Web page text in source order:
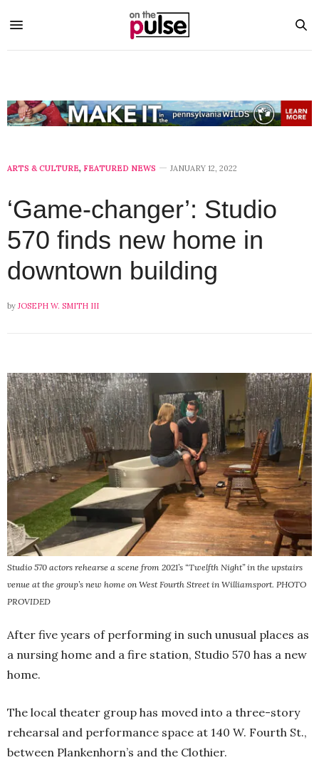
ARTS & CULTURE, FEATURED NEWS JANUARY 12, 2022
‘Game-changer’: Studio
570 finds new home in
downtown building
by JOSEPH W. SMITH III
Studio 570 actors rehearse a scene from 2021’s “Twelfth Night” in the upstairs
venue at the group’s new home on West Fourth Street in Williamsport. PHOTO
PROVIDED
After five years of performing in such unusual places as
a nursing home and a fire station, Studio 570 has a new
home.
The local theater group has moved into a three-story
rehearsal and performance space at 140 W. Fourth St.,
between Plankenhorn’s and the Clothier.